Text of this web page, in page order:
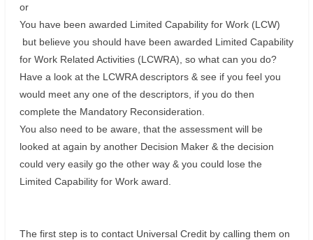
or
You have been awarded Limited Capability for Work (LCW)
but believe you should have been awarded Limited Capability
for Work Related Activities (LCWRA), so what can you do?
Have a look at the LCWRA descriptors & see if you feel you
would meet any one of the descriptors, if you do then
complete the Mandatory Reconsideration.
You also need to be aware, that the assessment will be
looked at again by another Decision Maker & the decision
could very easily go the other way & you could lose the
Limited Capability for Work award.
The first step is to contact Universal Credit by calling them on